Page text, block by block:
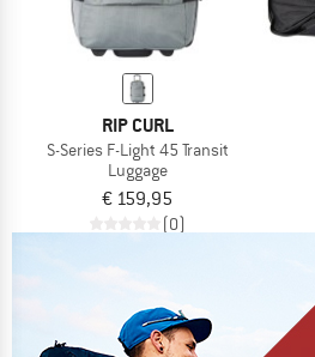
RIP CURL
S-Series F-Light 45 Transit
Luggage
€ 159,95
(0)